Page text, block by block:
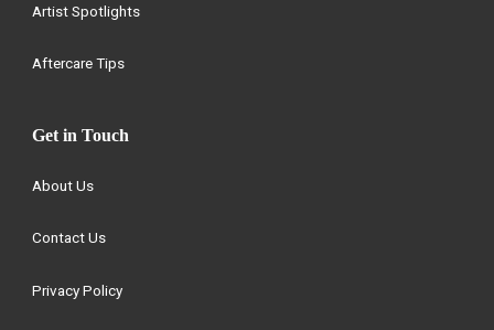
Artist Spotlights
Aftercare Tips
Get in Touch
About Us
Contact Us
Privacy Policy